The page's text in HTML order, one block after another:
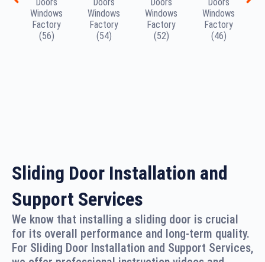
Doors
Windows
Factory
(56)
Doors
Windows
Factory
(54)
Doors
Windows
Factory
(52)
Doors
Windows
Factory
(46)
Sliding Door Installation and
Support Services
We know that installing a sliding door is crucial
for its overall performance and long-term quality.
For Sliding Door Installation and Support Services,